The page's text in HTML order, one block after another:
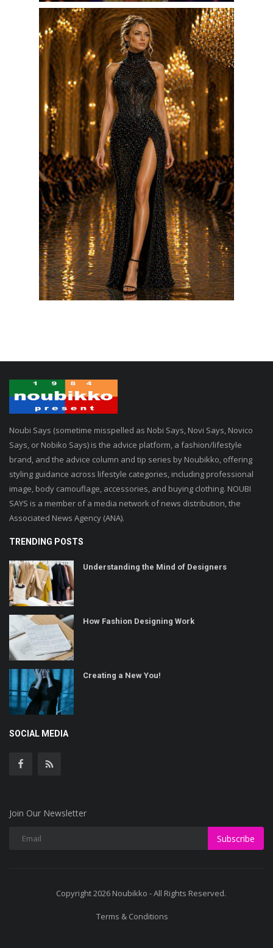
Noubi Says (sometime misspelled as Nobi Says, Novi Says, Novico
Says, or Nobiko Says) is the advice platform, a fashion/lifestyle
brand, and the advice column and tip series by Noubikko, offering
styling guidance across lifestyle categories, including professional
image, body camouflage, accessories, and buying clothing. NOUBI
SAYS is a member of a media network of news distribution, the
Associated News Agency (ANA).
TRENDING POSTS
Understanding the Mind of Designers
How Fashion Designing Work
Creating a New You!
SOCIAL MEDIA
Join Our Newsletter
Subscribe
Copyright 2026 Noubikko - All Rights Reserved.
Terms & Conditions